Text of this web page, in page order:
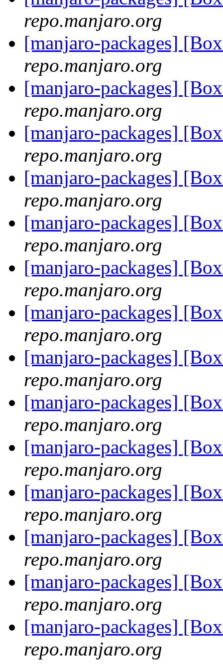
repo.manjaro.org
[manjaro-packages]
repo.manjaro.org
[manjaro-packages]
repo.manjaro.org
[manjaro-packages]
repo.manjaro.org
[manjaro-packages]
repo.manjaro.org
[manjaro-packages]
repo.manjaro.org
[manjaro-packages]
repo.manjaro.org
[manjaro-packages]
repo.manjaro.org
[manjaro-packages]
repo.manjaro.org
[manjaro-packages]
repo.manjaro.org
[manjaro-packages]
repo.manjaro.org
[manjaro-packages]
repo.manjaro.org
[manjaro-packages]
repo.manjaro.org
[manjaro-packages]
repo.manjaro.org
[manjaro-packages]
repo.manjaro.org